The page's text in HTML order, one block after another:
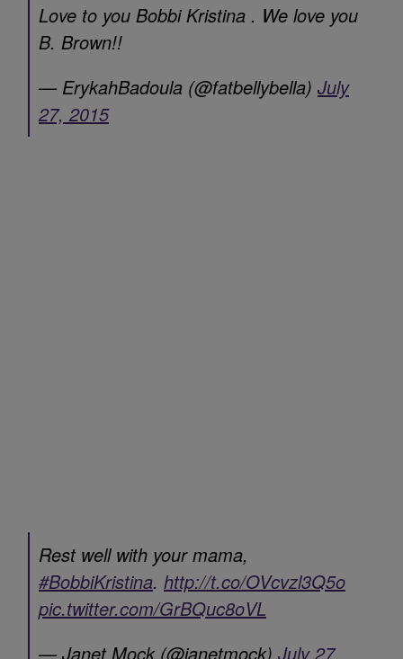
Love to you Bobbi Kristina . We love you
B. Brown!!
— ErykahBadoula (@fatbellybella) July
27, 2015
Rest well with your mama,
#BobbiKristina. http://t.co/OVcvzl3Q5o
pic.twitter.com/GrBQuc8oVL
— Janet Mock (@janetmock) July 27,